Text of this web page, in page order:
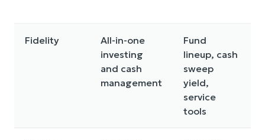
Fidelity
All-in-one
investing
and cash
management
Fund
lineup, cash
sweep
yield,
service
tools